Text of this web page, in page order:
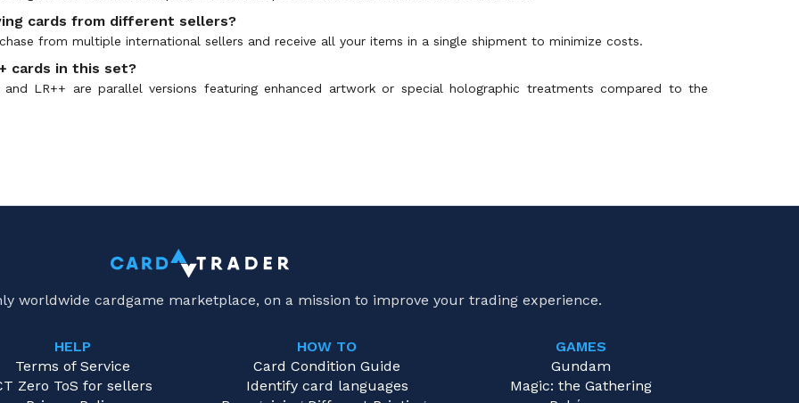
cards from different sellers?
from multiple international sellers and receive all your items in a single shipment to minimize costs.
cards in this set?
LR++ are parallel versions featuring enhanced artwork or special holographic treatments compared to the
worldwide cardgame marketplace, on a mission to improve your trading experience.
HELP
Terms of Service
Zero ToS for sellers
HOW TO
Card Condition Guide
Identify card languages
GAMES
Gundam
Magic: the Gathering